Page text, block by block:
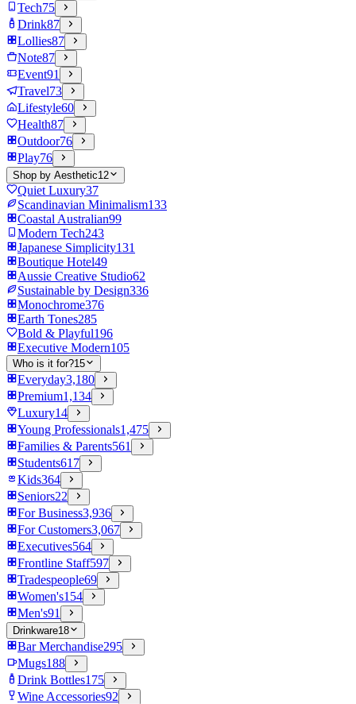
Tech75
Drink87
Lollies87
Note87
Event91
Travel73
Lifestyle60
Health87
Outdoor76
Play76
Shop by Aesthetic12
Quiet Luxury37
Scandinavian Minimalism133
Coastal Australian99
Modern Tech243
Japanese Simplicity131
Boutique Hotel49
Aussie Creative Studio62
Sustainable by Design336
Monochrome376
Earth Tones285
Bold & Playful196
Executive Modern105
Who is it for?15
Everyday3,180
Premium1,134
Luxury14
Young Professionals1,475
Families & Parents561
Students617
Kids364
Seniors22
For Business3,936
For Customers3,067
Executives564
Frontline Staff597
Tradespeople69
Women's154
Men's91
Drinkware18
Bar Merchandise295
Mugs188
Drink Bottles175
Wine Accessories92